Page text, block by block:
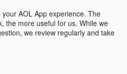
AOL App experience. The
the more useful for us. While we
we review regularly and take